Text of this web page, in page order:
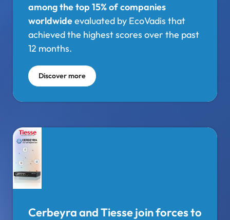
among the top 15% of companies
worldwideevaluated by EcoVadis that
achieved the highest scores over the past
12 months.
Discover more
Cerbeyra and Tiesse join forces to